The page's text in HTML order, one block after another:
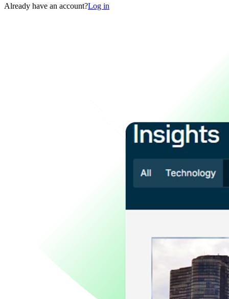
Already have an account?Log in